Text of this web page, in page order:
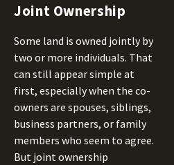
Joint Ownership
Some land is owned jointly by
two or more individuals. That
can still appear simple at
first, especially when the co-
owners are spouses, siblings,
business partners, or family
members who seem to agree.
But joint ownership